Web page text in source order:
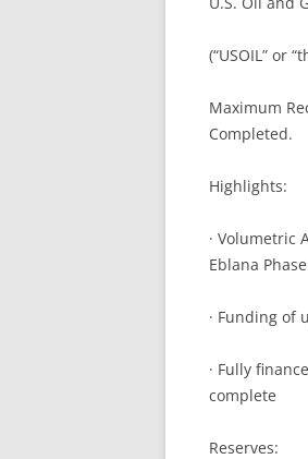
(“USOIL” or
Maximum
Completed.
Highlights:
· Volumetric
Eblana
· Funding of
· Fully
complete
Reserves: